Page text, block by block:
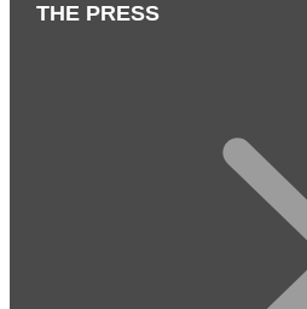
THE PRESS